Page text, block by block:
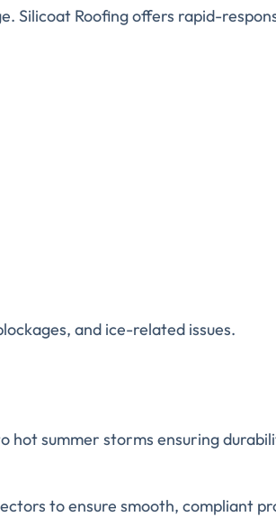
Silicoat Roofing offers rapid-
and ice-related issues.
hot summer storms ensuring
to ensure smooth, compliant